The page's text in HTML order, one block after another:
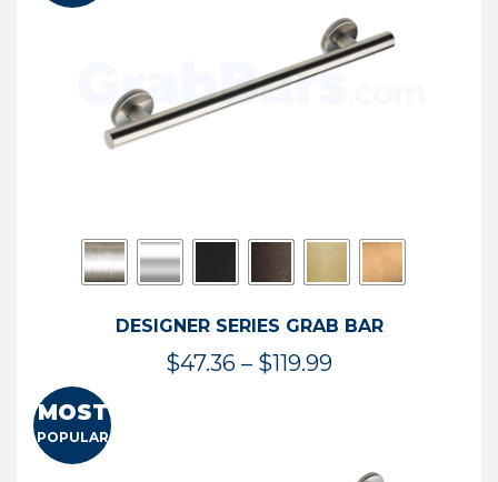
$114.44
DESIGNER SERIES GRAB BAR
$47.36 – $119.99Price
MOST
POPULAR